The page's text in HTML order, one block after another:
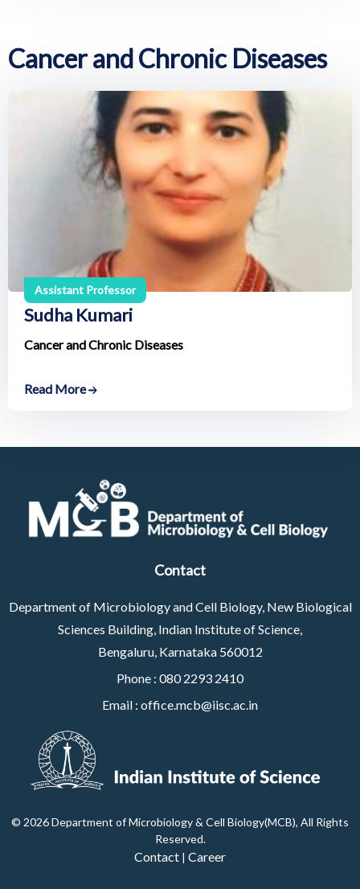
Cancer and Chronic Diseases
Assistant Professor
Sudha Kumari
Cancer and Chronic Diseases
Read More
Contact
Department of Microbiology and Cell Biology, New Biological
Sciences Building, Indian Institute of Science,
Bengaluru, Karnataka 560012
Phone : 080 2293 2410
Email : office.mcb@iisc.ac.in
© 2026 Department of Microbiology & Cell Biology(MCB), All Rights
Reserved.
Contact | Career